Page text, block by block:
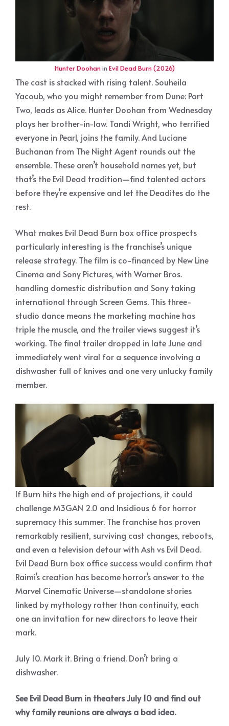
Hunter Doohanin Evil Dead Burn (2026)
The cast is stacked with rising talent. Souheila
Yacoub, who you might remember from Dune: Part
Two, leads as Alice. Hunter Doohan from Wednesday
plays her brother-in-law. Tandi Wright, who terrified
everyone in Pearl, joins the family. And Luciane
Buchanan from The Night Agent rounds out the
ensemble. These aren’t household names yet, but
that’s the Evil Dead tradition—find talented actors
before they’re expensive and let the Deadites do the
rest.
What makes Evil Dead Burn box office prospects
particularly interesting is the franchise’s unique
release strategy. The film is co-financed by New Line
Cinema and Sony Pictures, with Warner Bros.
handling domestic distribution and Sony taking
international through Screen Gems. This three-
studio dance means the marketing machine has
triple the muscle, and the trailer views suggest it’s
working. The final trailer dropped in late June and
immediately went viral for a sequence involving a
dishwasher full of knives and one very unlucky family
member.
If Burn hits the high end of projections, it could
challenge M3GAN 2.0 and Insidious 6 for horror
supremacy this summer. The franchise has proven
remarkably resilient, surviving cast changes, reboots,
and even a television detour with Ash vs Evil Dead.
Evil Dead Burn box office success would confirm that
Raimi’s creation has become horror’s answer to the
Marvel Cinematic Universe—standalone stories
linked by mythology rather than continuity, each
one an invitation for new directors to leave their
mark.
July 10. Mark it. Bring a friend. Don’t bring a
dishwasher.
See Evil Dead Burn in theaters July 10 and find out
why family reunions are always a bad idea.